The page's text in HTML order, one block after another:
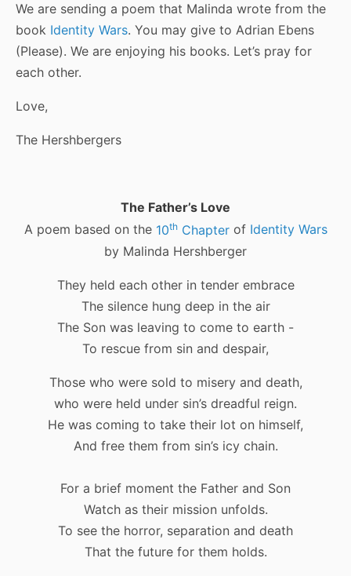
We are sending a poem that Malinda wrote from the
book Identity Wars. You may give to Adrian Ebens
(Please). We are enjoying his books. Let’s pray for
each other.
Love,
The Hershbergers
The Father’s Love
A poem based on the 10thChapterof Identity Wars
by Malinda Hershberger
They held each other in tender embrace
The silence hung deep in the air
The Son was leaving to come to earth -
To rescue from sin and despair,
Those who were sold to misery and death,
who were held under sin’s dreadful reign.
He was coming to take their lot on himself,
And free them from sin’s icy chain.
For a brief moment the Father and Son
Watch as their mission unfolds.
To see the horror, separation and death
That the future for them holds.